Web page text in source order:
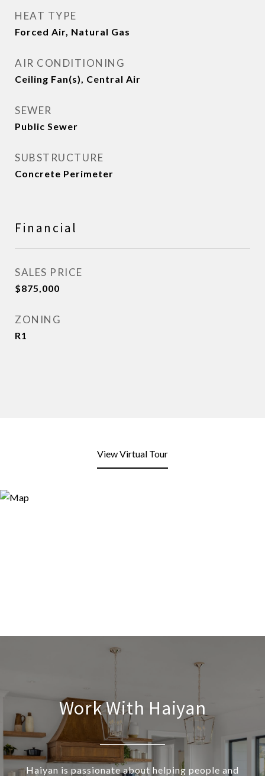
HEAT TYPE
Forced Air, Natural Gas
AIR CONDITIONING
Ceiling Fan(s), Central Air
SEWER
Public Sewer
SUBSTRUCTURE
Concrete Perimeter
Financial
SALES PRICE
$875,000
ZONING
R1
View Virtual Tour
Work With Haiyan
Haiyan is passionate about helping people and